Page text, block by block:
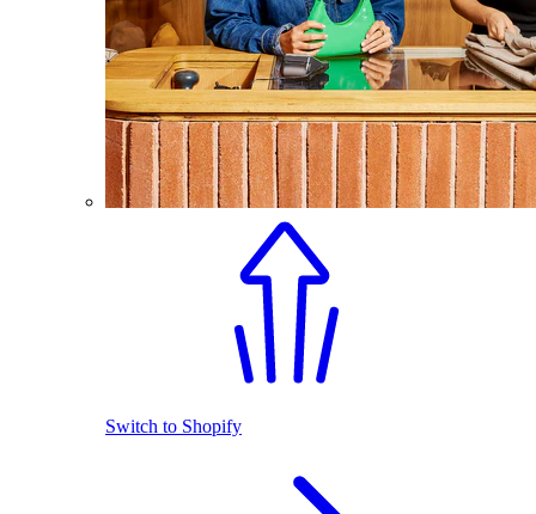
Switch to Shopify